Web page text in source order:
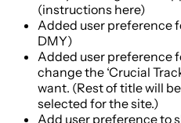
(instructions here)
Added user preference
DMY)
Added user preference
change the ‘Crucial
want. (Rest of title will
selected for the site.)
Add user preference to